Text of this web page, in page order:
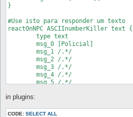
}
#Use isto para responder um texto
reactOnNPC ASCIInumberKiller text {
	msg_5 /.*/
	msg_7 /.*/
in plugins:
CODE: SELECT ALL